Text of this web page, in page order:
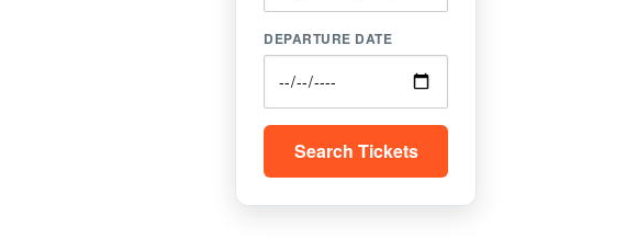
DEPARTURE DATE
Search Tickets